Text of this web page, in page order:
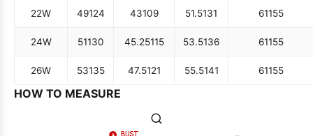
22W 49124 43109 51.5131 61155
24W 51130 45.25115 53.5136 61155
26W 53135 47.5121 55.5141 61155
HOW TO MEASURE